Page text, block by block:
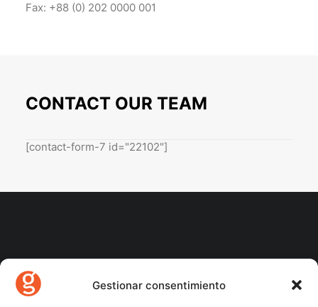
Gestionar consentimiento
Fax: +88 (0) 202 0000 001
CONTACT OUR TEAM
[contact-form-7 id="22102"]